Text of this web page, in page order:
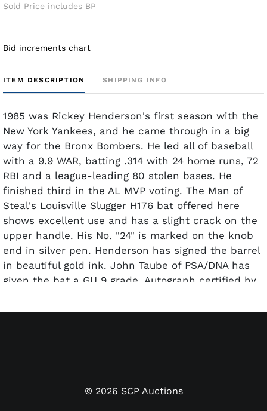
Sold Price includes BP
Bid increments chart
ITEM DESCRIPTION SHIPPING INFO
1985 was Rickey Henderson's first season with the
New York Yankees, and he came through in a big
way for the Bronx Bombers. He led all of baseball
with a 9.9 WAR, batting .314 with 24 home runs, 72
RBI and a league-leading 80 stolen bases. He
finished third in the AL MVP voting. The Man of
Steal's Louisville Slugger H176 bat offered here
shows excellent use and has a slight crack on the
upper handle. His No. "24" is marked on the knob
end in silver pen. Henderson has signed the barrel
in beautiful gold ink. John Taube of PSA/DNA has
given the bat a GU 9 grade. Autograph certified by
© 2026 SCP Auctions